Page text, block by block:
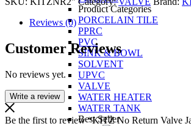
Product Categories
PORCELAIN TILE
PPRC
PVC
SINK & BOWL
SOLVENT
UPVC
VALVE
WATER HEATER
WATER TANK
Best Seller
Reviews (0)
Customer Reviews
No reviews yet.
Write a review
Be the first to review “KITZ No Return Valve